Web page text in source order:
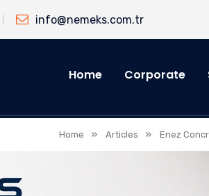
info@nemeks.com.tr
Home Corporate
Home » Articles » Enez